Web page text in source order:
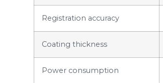
Registration accuracy
Coating thickness
Power consumption